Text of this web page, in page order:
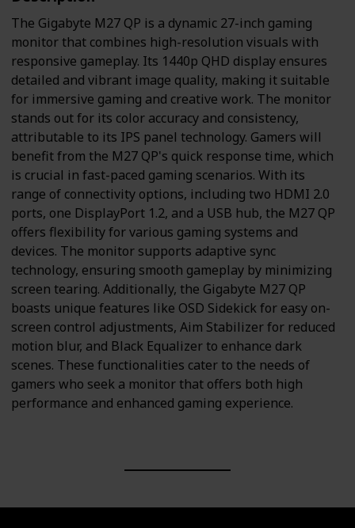
The Gigabyte M27 QP is a dynamic 27-inch gaming
monitor that combines high-resolution visuals with
responsive gameplay. Its 1440p QHD display ensures
detailed and vibrant image quality, making it suitable
for immersive gaming and creative work. The monitor
stands out for its color accuracy and consistency,
attributable to its IPS panel technology. Gamers will
benefit from the M27 QP's quick response time, which
is crucial in fast-paced gaming scenarios. With its
range of connectivity options, including two HDMI 2.0
ports, one DisplayPort 1.2, and a USB hub, the M27 QP
offers flexibility for various gaming systems and
devices. The monitor supports adaptive sync
technology, ensuring smooth gameplay by minimizing
screen tearing. Additionally, the Gigabyte M27 QP
boasts unique features like OSD Sidekick for easy on-
screen control adjustments, Aim Stabilizer for reduced
motion blur, and Black Equalizer to enhance dark
scenes. These functionalities cater to the needs of
gamers who seek a monitor that offers both high
performance and enhanced gaming experience.